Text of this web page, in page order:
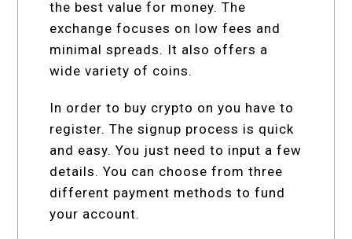
the best value for money. The
exchange focuses on low fees and
minimal spreads. It also offers a
wide variety of coins.
In order to buy crypto on you have to
register. The signup process is quick
and easy. You just need to input a few
details. You can choose from three
different payment methods to fund
your account.